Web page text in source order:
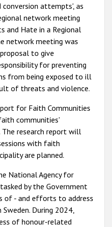
conversion attempts', as
network meeting
and Hate in a Regional
network meeting was
to give
for preventing
from being exposed to ill
of threats and violence.
for Faith Communities
communities'
research report will
with faith
are planned.
National Agency for
by the Government
of - and efforts to address
During 2024,
of honour-related